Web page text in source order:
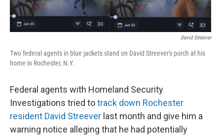
David Streever
Two federal agents in blue jackets stand on David Streever's porch at his
home in Rochester, N.Y.
Federal agents with Homeland Security
Investigations tried totrack down Rochester
resident David Streever last month and give him a
warning notice alleging that he had potentially